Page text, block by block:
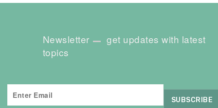
Newsletter
get updates with latest
topics